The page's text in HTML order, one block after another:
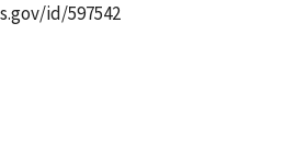
id/597542